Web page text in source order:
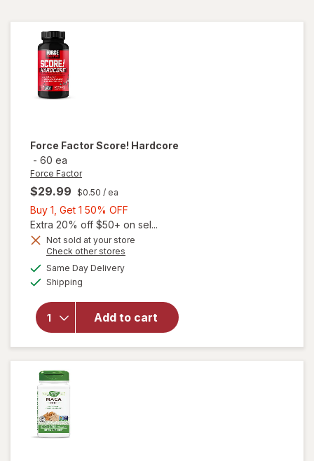
Force FactorScore! Hardcore
- 60 ea
Force Factor
$29.99 $0.50 / ea
Buy 1, Get 1 50% OFF
1,
Get
Extra 20% off $50+ on sel...
Not sold at your store
Check other stores
Same Day Deliveryavailable
Shipping
Add to cart
for
Factor